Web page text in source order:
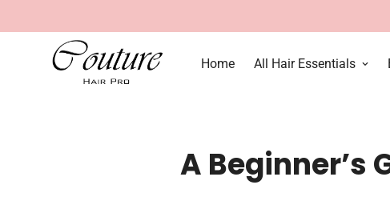
Home All Hair Essentials
A Beginner’s